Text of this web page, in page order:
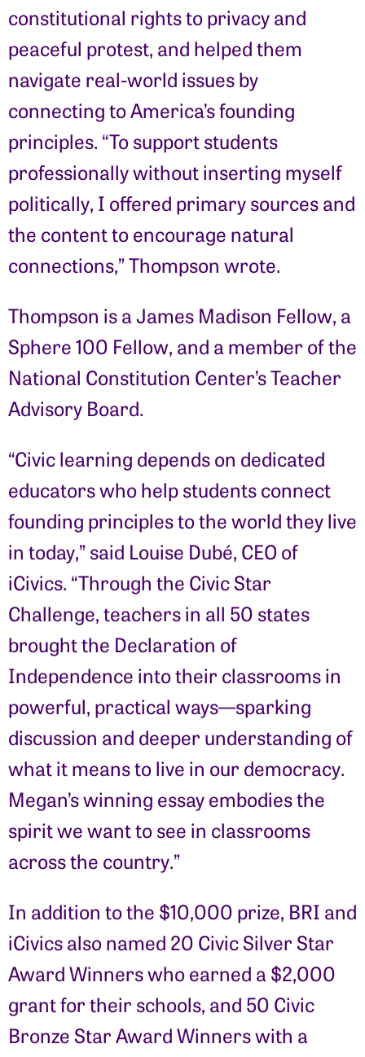
constitutional rights to privacy and
peaceful protest, and helped them
navigate real-world issues by
connecting to America’s founding
principles. “To support students
professionally without inserting myself
politically, I offered primary sources and
the content to encourage natural
connections,” Thompson wrote.
Thompson is a James Madison Fellow, a
Sphere 100 Fellow, and a member of the
National Constitution Center’s Teacher
Advisory Board.
“Civic learning depends on dedicated
educators who help students connect
founding principles to the world they live
in today,” said Louise Dubé, CEO of
iCivics. “Through the Civic Star
Challenge, teachers in all 50 states
brought the Declaration of
Independence into their classrooms in
powerful, practical ways—sparking
discussion and deeper understanding of
what it means to live in our democracy.
Megan’s winning essay embodies the
spirit we want to see in classrooms
across the country.”
In addition to the $10,000 prize, BRI and
iCivics also named 20 Civic Silver Star
Award Winners who earned a $2,000
grant for their schools, and 50 Civic
Bronze Star Award Winners with a